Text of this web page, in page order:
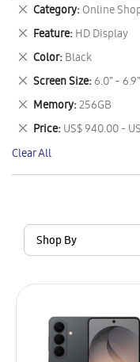
Shop By
Category Online
Remove
This
Item
Feature HD Display
Remove
This
Item
Color Black
Remove
This
Item
Screen Size 6.0" - 6.9"
Remove
This
Item
Memory 256GB
Remove
This
Item
Price US$ 940.00 -
Remove
This
Item
Clear All